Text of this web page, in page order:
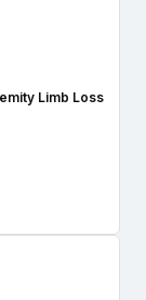
Limb Loss